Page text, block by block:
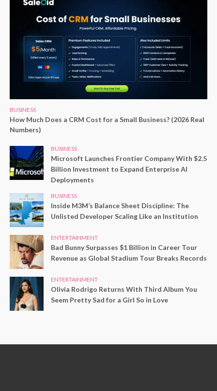
BUSINESS
How Much Does a CRM Cost for a Small Business? (2026 Real
Numbers)
BUSINESS
Microsoft Launches Frontier Company With $2.5
Billion Investment to Expand Enterprise AI
Deployments
BUSINESS
Inside M3M’s Balance Sheet Discipline: The
Unlisted Developer Scaling Like an Institution
ENTERTAINMENT
Bad Bunny Surpasses $1 Billion in Career Tour
Revenue as Global Stadium Tour Breaks Records
ENTERTAINMENT
Olivia Rodrigo Returns With Third Album You
Seem Pretty Sad for a Girl So in Love